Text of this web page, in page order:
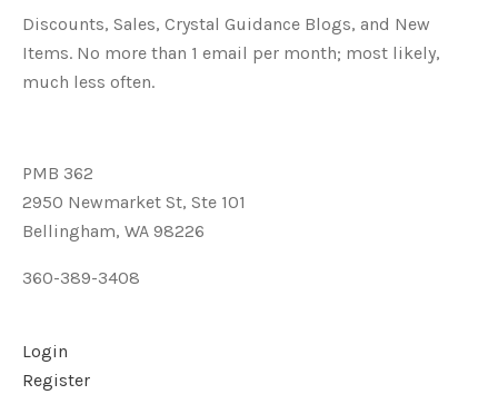
Discounts, Sales, Crystal Guidance Blogs, and New
Items. No more than 1 email per month; most likely,
much less often.
PMB 362
2950 Newmarket St, Ste 101
Bellingham, WA 98226
360-389-3408
Login
Register